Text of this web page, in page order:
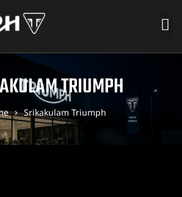
TRIUMPH
Srikakulam Triumph